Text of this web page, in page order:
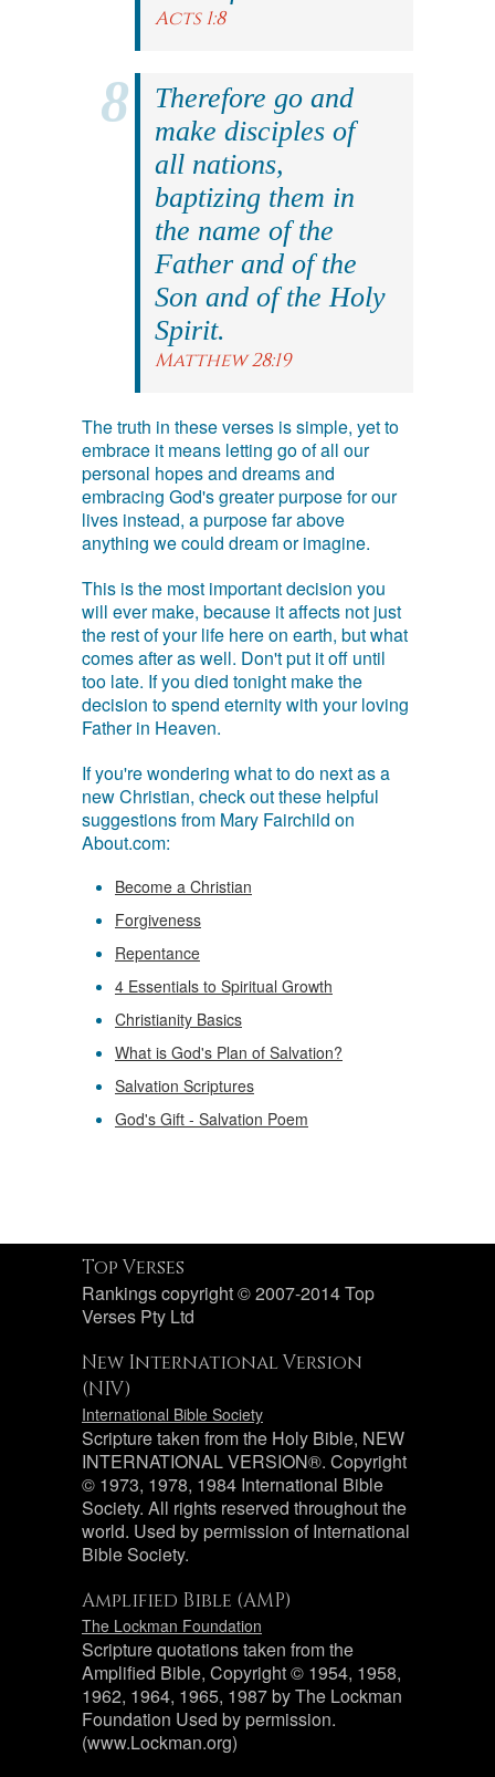
Acts 1:8
Therefore go and
make disciples of
all nations,
baptizing them in
the name of the
Father and of the
Son and of the Holy
Spirit.
Matthew 28:19
The truth in these verses is simple, yet to
embrace it means letting go of all our
personal hopes and dreams and
embracing God's greater purpose for our
lives instead, a purpose far above
anything we could dream or imagine.
This is the most important decision you
will ever make, because it affects not just
the rest of your life here on earth, but what
comes after as well. Don't put it off until
too late. If you died tonight make the
decision to spend eternity with your loving
Father in Heaven.
If you're wondering what to do next as a
new Christian, check out these helpful
suggestions from Mary Fairchild on
About.com:
Become a Christian
Forgiveness
Repentance
4 Essentials to Spiritual Growth
Christianity Basics
What is God's Plan of Salvation?
Salvation Scriptures
God's Gift - Salvation Poem
Top Verses
Rankings copyright © 2007-2014 Top
Verses Pty Ltd
New International Version
(NIV)
International Bible Society
Scripture taken from the Holy Bible, NEW
INTERNATIONAL VERSION®. Copyright
© 1973, 1978, 1984 International Bible
Society. All rights reserved throughout the
world. Used by permission of International
Bible Society.
Amplified Bible (AMP)
The Lockman Foundation
Scripture quotations taken from the
Amplified Bible, Copyright © 1954, 1958,
1962, 1964, 1965, 1987 by The Lockman
Foundation Used by permission.
(www.Lockman.org)